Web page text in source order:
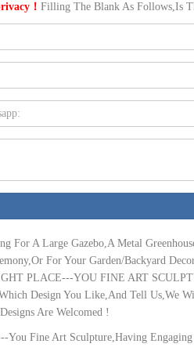
| Winter garden, Glass …
& dining room all in one. PS
winters, to make some of the
insulated 12 x 18 sunroom/solarium. Pre-
2 …
ideas on Pinterest …
Plan DIning Room Designs In Rustic Style"
bedroom, sunroom, kid's room,
Company is dedicated to getting you the
know every inch of the design and
– Champion Window
three-season sunrooms aren’t intended to
please get in touch with one of
！ Filling The Blank As Follows,Is
For A Large Gazebo,A Metal
For Your Garden/Backyard
PLACE---YOU FINE ART
Design You Like,And Tell Us,We
Are Welcomed !
You Fine Art Sculpture,Having